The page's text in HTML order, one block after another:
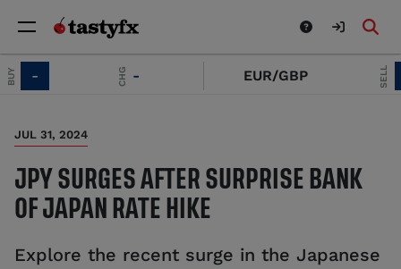
- - EUR/GBP -
JUL 31, 2024
JPY SURGES AFTER SURPRISE BANK
OF JAPAN RATE HIKE
Explore the recent surge in the Japanese